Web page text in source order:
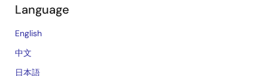
Language
English
中文
日本語